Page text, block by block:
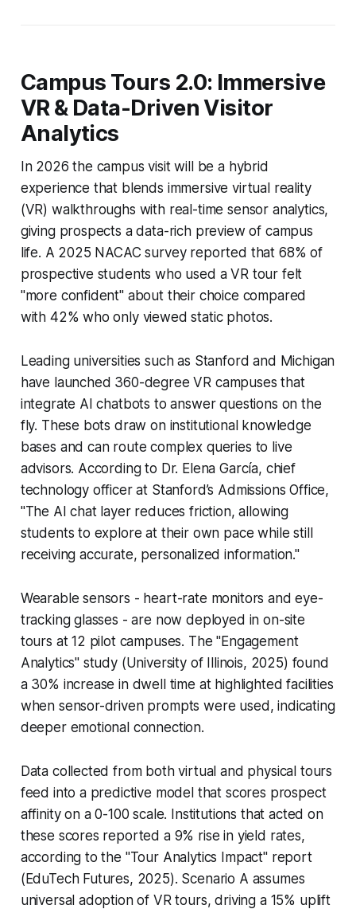
Campus Tours 2.0: Immersive
VR & Data-Driven Visitor
Analytics
In 2026 the campus visit will be a hybrid
experience that blends immersive virtual reality
(VR) walkthroughs with real-time sensor analytics,
giving prospects a data-rich preview of campus
life. A 2025 NACAC survey reported that 68% of
prospective students who used a VR tour felt
"more confident" about their choice compared
with 42% who only viewed static photos.
Leading universities such as Stanford and Michigan
have launched 360-degree VR campuses that
integrate AI chatbots to answer questions on the
fly. These bots draw on institutional knowledge
bases and can route complex queries to live
advisors. According to Dr. Elena García, chief
technology officer at Stanford’s Admissions Office,
"The AI chat layer reduces friction, allowing
students to explore at their own pace while still
receiving accurate, personalized information."
Wearable sensors - heart-rate monitors and eye-
tracking glasses - are now deployed in on-site
tours at 12 pilot campuses. The "Engagement
Analytics" study (University of Illinois, 2025) found
a 30% increase in dwell time at highlighted facilities
when sensor-driven prompts were used, indicating
deeper emotional connection.
Data collected from both virtual and physical tours
feed into a predictive model that scores prospect
affinity on a 0-100 scale. Institutions that acted on
these scores reported a 9% rise in yield rates,
according to the "Tour Analytics Impact" report
(EduTech Futures, 2025). Scenario A assumes
universal adoption of VR tours, driving a 15% uplift